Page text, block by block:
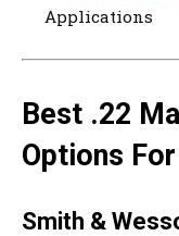
Applications
Best .22
Options
Smith &